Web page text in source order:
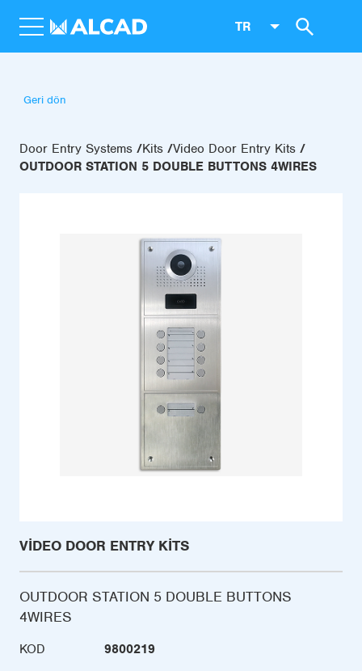
TR
Geri dön
Door Entry Systems Kits Video Door Entry Kits
OUTDOOR STATION 5 DOUBLE BUTTONS 4WIRES
VIDEO DOOR ENTRY KITS
OUTDOOR STATION 5 DOUBLE BUTTONS
4WIRES
KOD
9800219